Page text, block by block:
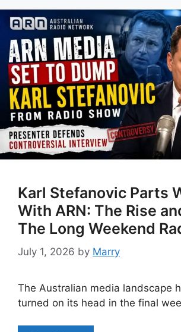
Karl Stefanovic Parts
With ARN: The Rise
The Long Weekend
July 1, 2026 by Marry
The Australian media landscape
turned on its head in the final